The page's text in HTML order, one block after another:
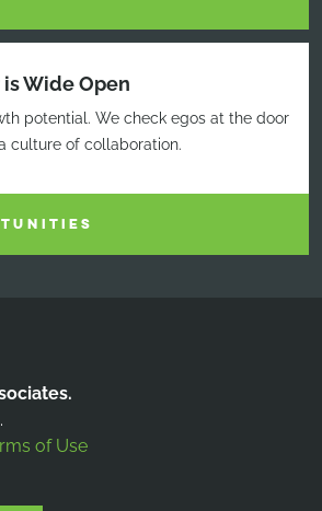
Wide Open
potential. We check egos at the door
culture of collaboration.
of Use